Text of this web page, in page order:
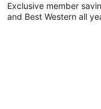
Exclusive member
and Best Western all